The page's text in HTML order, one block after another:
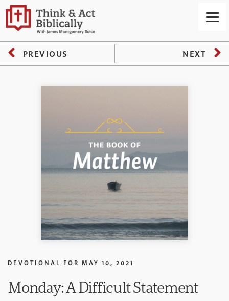
PREVIOUS NEXT
DEVOTIONAL FOR MAY 10, 2021
Monday: A Difficult Statement